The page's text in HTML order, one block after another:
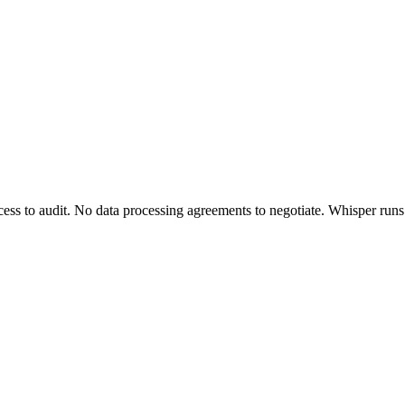
to audit. No data processing agreements to negotiate. Whisper